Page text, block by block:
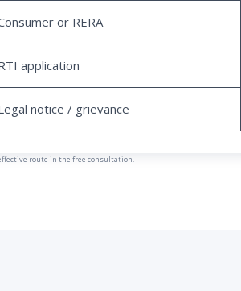
or RERA
application
notice / grievance
route in the free consultation.